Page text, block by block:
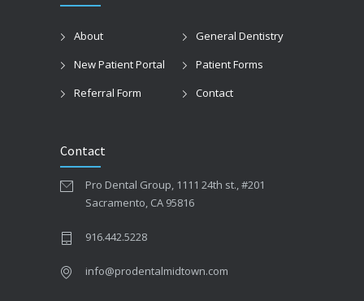
About
General Dentistry
New Patient Portal
Patient Forms
Referral Form
Contact
Contact
Pro Dental Group, 1111 24th st., #201
Sacramento, CA 95816
916.442.5228
info@prodentalmidtown.com